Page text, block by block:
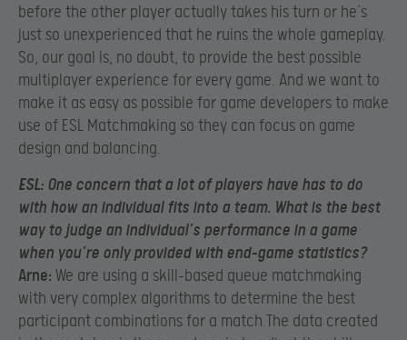
before the other player actually takes his turn or he’s
just so unexperienced that he ruins the whole gameplay.
So, our goal is, no doubt, to provide the best possible
multiplayer experience for every game. And we want to
make it as easy as possible for game developers to make
use of ESL Matchmaking so they can focus on game
design and balancing.
ESL: One concern that a lot of players have has to do
with how an individual fits into a team. What is the best
way to judge an individual’s performance in a game
when you’re only provided with end-game statistics?
Arne: We are using a skill-based queue matchmaking
with very complex algorithms to determine the best
participant combinations for a match.The data created